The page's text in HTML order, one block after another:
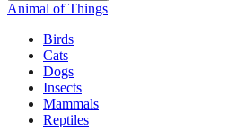
Animal of Things
Birds
Cats
Dogs
Insects
Mammals
Reptiles